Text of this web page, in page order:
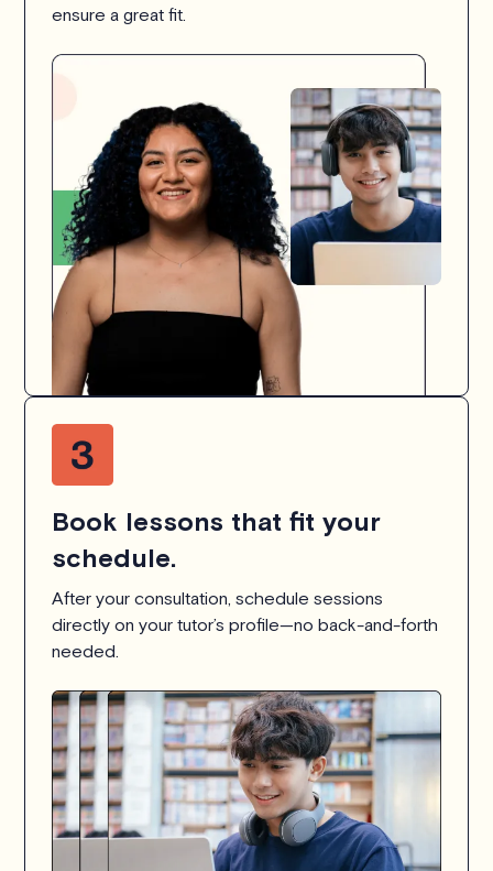
ensure a great fit.
Book lessons that fit your
schedule.
After your consultation, schedule sessions
directly on your tutor’s profile—no back-and-forth
needed.